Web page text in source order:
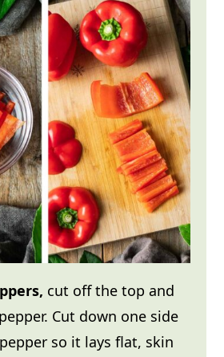
cut off the top and
Cut down one side
so it lays flat, skin